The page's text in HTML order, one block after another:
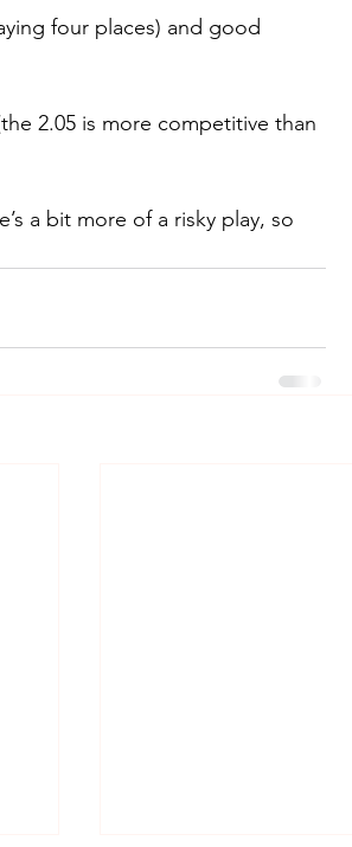
four places) and good
2.05 is more competitive than
a bit more of a risky play, so